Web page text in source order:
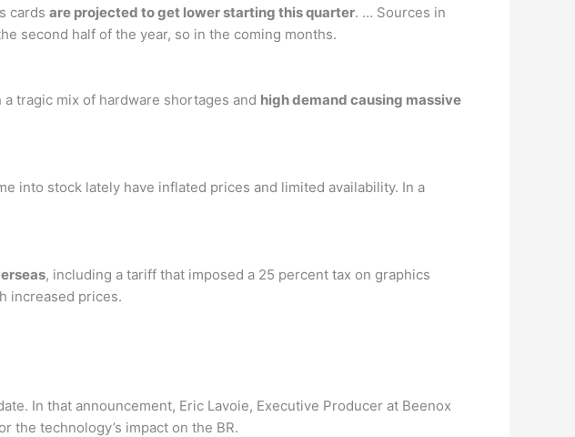
cards are projected to get lower starting this quarter. … Sources in
second half of the year, so in the coming months.
tragic mix of hardware shortages and high demand causing massive
into stock lately have inflated prices and limited availability. In a
, including a tariff that imposed a 25 percent tax on graphics
increased prices.
In that announcement, Eric Lavoie, Executive Producer at Beenox
the technology’s impact on the BR.